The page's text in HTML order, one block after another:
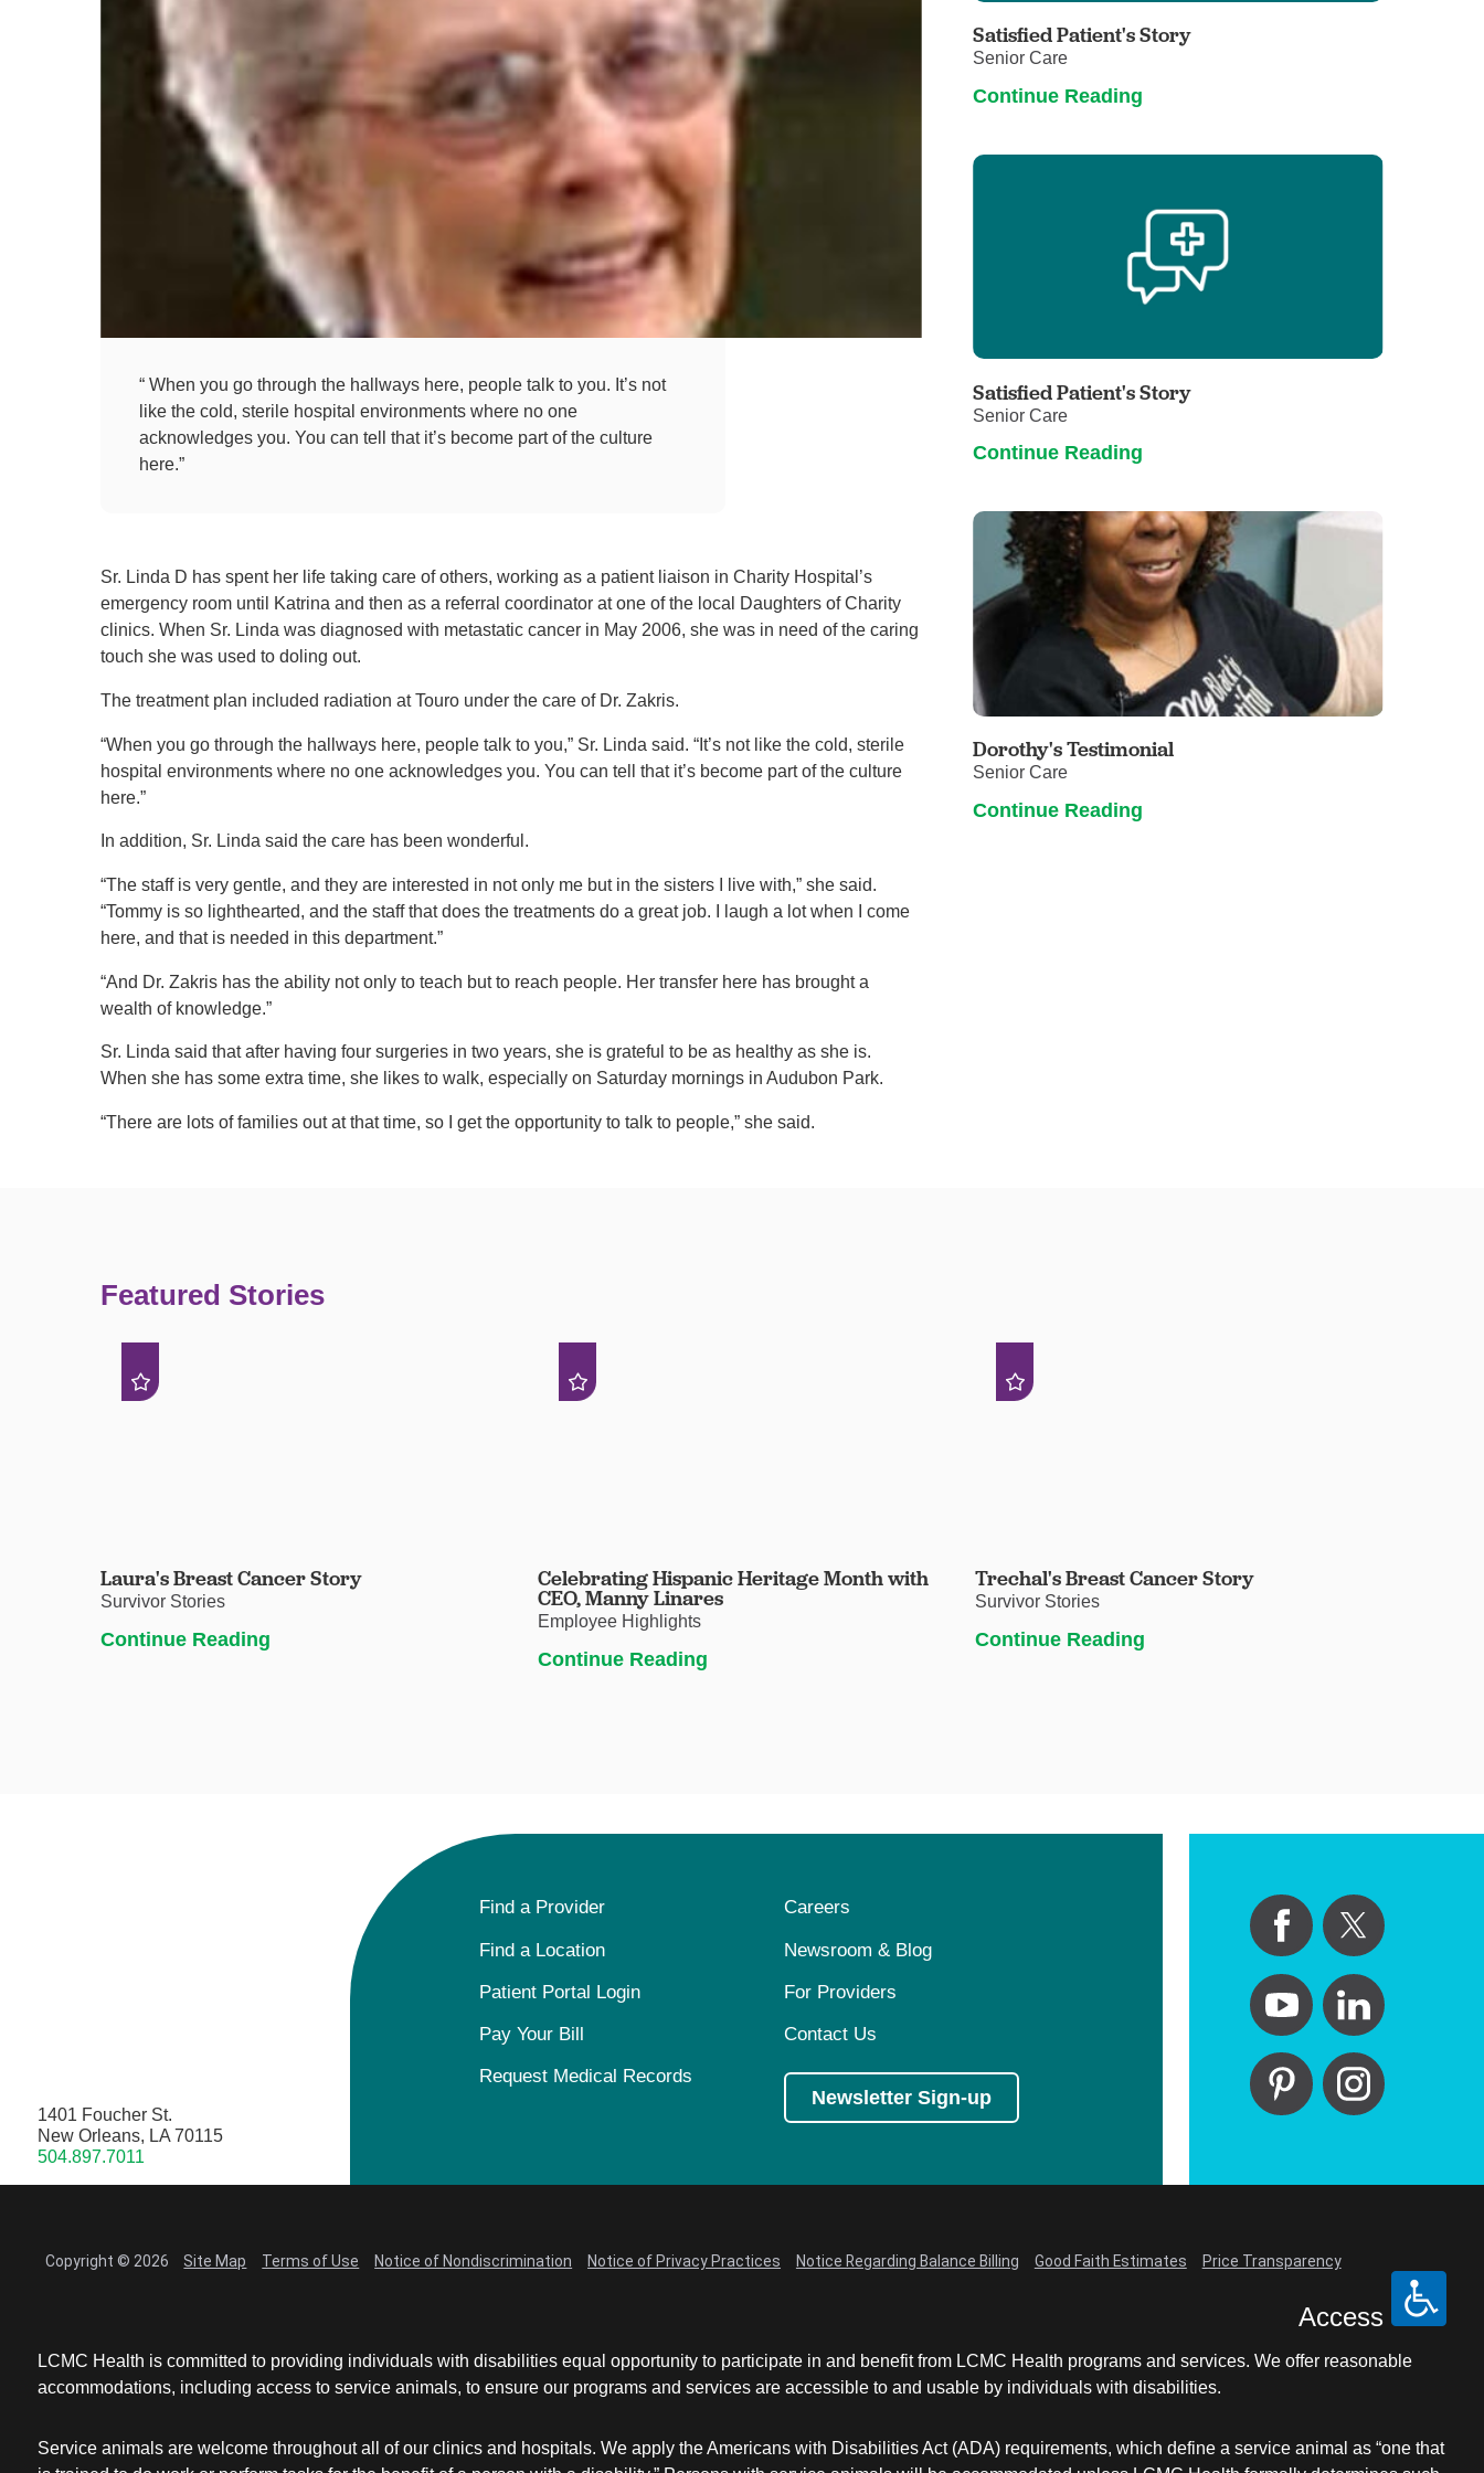
Touro Wellness Center
Meet our team
Woldenberg Senior Living
Women's Health
Wound & Hyperbaric Care
“ When you go through the hallways here, people talk to you. It’s not
like the cold, sterile hospital environments where no one
acknowledges you. You can tell that it’s become part of the culture
here.”
Sr. Linda D has spent her life taking care of others, working as a patient liaison in Charity Hospital’s
emergency room until Katrina and then as a referral coordinator at one of the local Daughters of Charity
clinics. When Sr. Linda was diagnosed with metastatic cancer in May 2006, she was in need of the caring
touch she was used to doling out.
The treatment plan included radiation at Touro under the care of Dr. Zakris.
“When you go through the hallways here, people talk to you,” Sr. Linda said. “It’s not like the cold, sterile
hospital environments where no one acknowledges you. You can tell that it’s become part of the culture
here.”
In addition, Sr. Linda said the care has been wonderful.
“The staff is very gentle, and they are interested in not only me but in the sisters I live with,” she said.
“Tommy is so lighthearted, and the staff that does the treatments do a great job. I laugh a lot when I come
here, and that is needed in this department.”
“And Dr. Zakris has the ability not only to teach but to reach people. Her transfer here has brought a
wealth of knowledge.”
Sr. Linda said that after having four surgeries in two years, she is grateful to be as healthy as she is.
When she has some extra time, she likes to walk, especially on Saturday mornings in Audubon Park.
“There are lots of families out at that time, so I get the opportunity to talk to people,” she said.
Satisfied Patient's Story
Senior Care
Continue Reading
Satisfied Patient's Story
Senior Care
Continue Reading
Dorothy's Testimonial
Senior Care
Continue Reading
Featured Stories
Laura's Breast Cancer Story
Survivor Stories
Continue Reading
Celebrating Hispanic Heritage Month with
CEO, Manny Linares
Employee Highlights
Continue Reading
Trechal's Breast Cancer Story
Survivor Stories
Continue Reading
1401 Foucher St.
New Orleans, LA 70115
504.897.7011
Find a Provider Careers
Find a Location Newsroom & Blog
Patient Portal Login For Providers
Pay Your Bill Contact Us
Request Medical Records
Newsletter Sign-up
Copyright © 2026 Site Map Terms of Use Notice of Nondiscrimination Notice of Privacy Practices Notice Regarding Balance Billing Good Faith Estimates Price Transparency
Access
LCMC Health is committed to providing individuals with disabilities equal opportunity to participate in and benefit from LCMC Health programs and services. We offer reasonable
accommodations, including access to service animals, to ensure our programs and services are accessible to and usable by individuals with disabilities.
Service animals are welcome throughout all of our clinics and hospitals. We apply the Americans with Disabilities Act (ADA) requirements, which define a service animal as “one that